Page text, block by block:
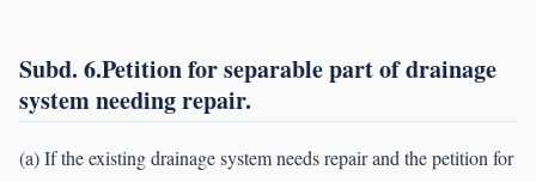
Subd. 6.Petition for separable part of drainage
system needing repair.
(a) If the existing drainage system needs repair and the petition for